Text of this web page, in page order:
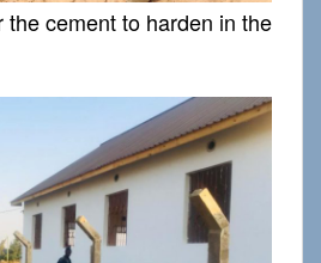
the cement to harden in the